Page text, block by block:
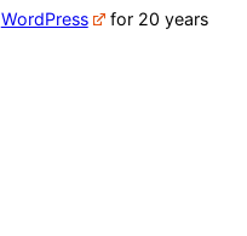
WordPress for 20 years